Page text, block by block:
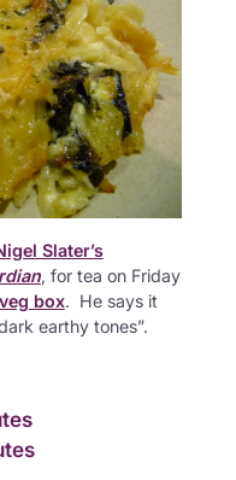
Slater’s
, for tea on Friday
box. He says it
earthy tones”.